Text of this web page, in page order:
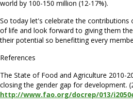
world by 100-150 million (12-17%).
So today let's celebrate the contributions
of life and look forward to giving them
their potential so benefitting every
References
The State of Food and Agriculture 2010-
closing the gender gap for development.
http://www.fao.org/docrep/013/